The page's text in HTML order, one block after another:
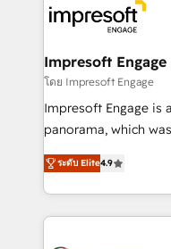
ード受賞・HUGリー
ISO9001:2015 取得
状整理の壁打ちなど
せください。
results. 🎯 We present a solution-centric approach
and we're focused
of HubSpot's most
value from the platform in
worked 400+
but specialise in the
represent key
Impresoft Engage
โดย Impresoft Engage
Impresoft Engage is
panorama, which
putting Customer
creating digital
people, processes and data. We
digital solutions on
ระดับ Elite4.9